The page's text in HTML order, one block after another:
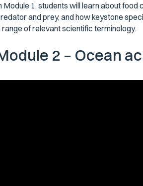
Module 1, students will learn about
and prey, and how keystone
range of relevant scientific terminology.
2 – Ocean